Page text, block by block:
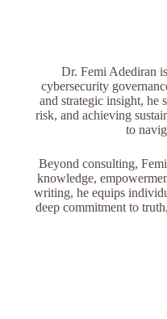
Dr. Femi Adediran
cybersecurity
and strategic insight, he
risk, and achieving
to
Beyond consulting,
knowledge,
writing, he equips
deep commitment to